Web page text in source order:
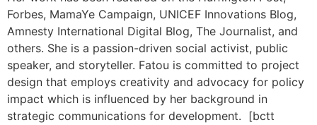
Forbes, MamaYe Campaign, UNICEF Innovations Blog,
Amnesty International Digital Blog, The Journalist, and
others. She is a passion-driven social activist, public
speaker, and storyteller. Fatou is committed to project
design that employs creativity and advocacy for policy
impact which is influenced by her background in
strategic communications for development. [bctt